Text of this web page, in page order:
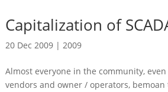
Capitalization of
20 Dec 2009 |2009
Almost everyone in the community,
vendors and owner / operators,